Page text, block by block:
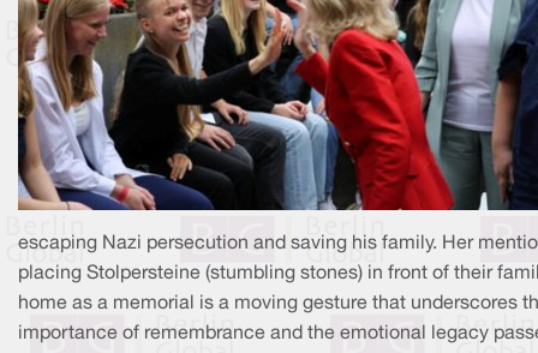
escaping Nazi persecution and saving his family. Her
placing Stolpersteine (stumbling stones) in front of their
home as a memorial is a moving gesture that underscores
importance of remembrance and the emotional legacy